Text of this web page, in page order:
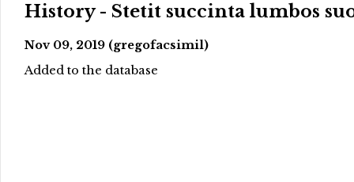
History - Stetit succinta lumbos
Nov 09, 2019 (gregofacsimil)
Added to the database